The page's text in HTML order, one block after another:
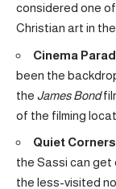
considered one
Christian art in the
Cinema
been the
the James Bond
of the filming
Quiet
the Sassi can get
the less-visited